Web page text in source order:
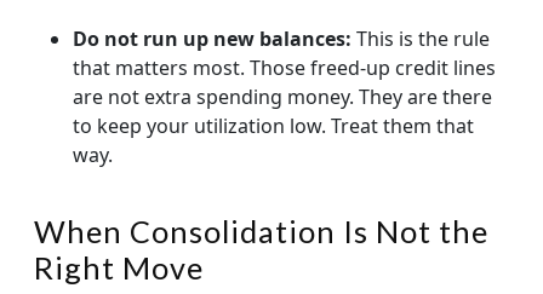
Do not run up new balances: This is the rule
that matters most. Those freed-up credit lines
are not extra spending money. They are there
to keep your utilization low. Treat them that
way.
When Consolidation Is Not the
Right Move